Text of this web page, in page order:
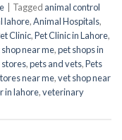
Tagged animal control
lahore,Animal Hospitals,
Clinic,Pet Clinic in Lahore,
near me,pet shops in
stores,pets and vets,Pets
near me,vet shop near
in lahore,veterinary